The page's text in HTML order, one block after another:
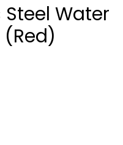
Water
(Red)